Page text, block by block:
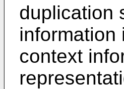
duplication
information
context